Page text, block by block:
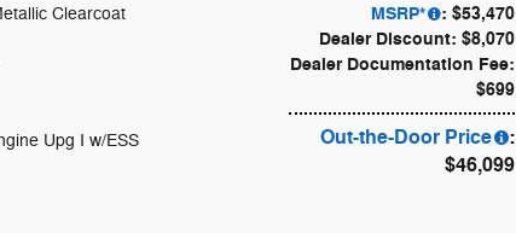
MSRP*
: $53,470
Dealer Discount: $8,070
Dealer Documentation Fee:
$699
Out-the-Door Price
:
$46,099
Clearcoat
Upg I w/ESS